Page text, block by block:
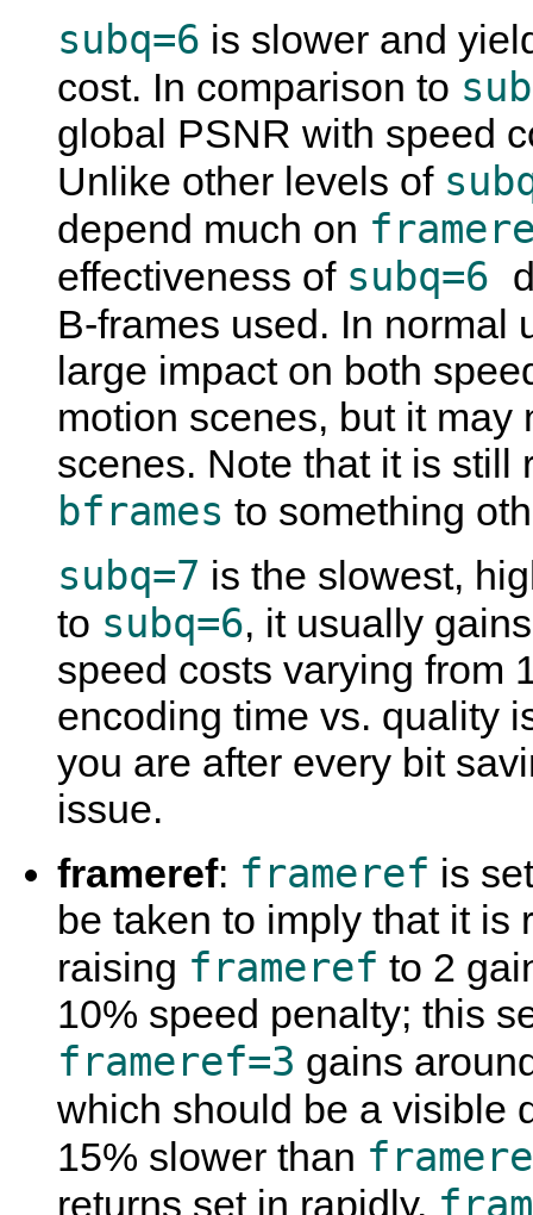
subq=6 is slower and
cost. In comparison to
global PSNR with speed
Unlike other levels of
depend much on
effectiveness of subq=6
B-frames used. In normal
large impact on both
motion scenes, but it
scenes. Note that it is still
bframes to something
subq=7 is the slowest,
to subq=6, it usually
speed costs varying from
encoding time vs. quality
you are after every bit
issue.
frameref: frameref is
be taken to imply that it is
raising frameref to 2
10% speed penalty; this
frameref=3 gains
which should be a visible
15% slower than
returns set in rapidly.